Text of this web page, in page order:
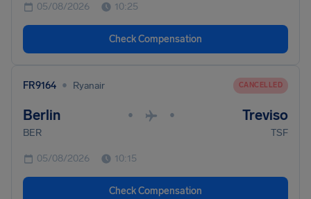
05/08/2026 10:25
Check Compensation
FR9164 • Ryanair CANCELLED
Berlin • • Treviso
BER TSF
05/08/2026 10:15
Check Compensation